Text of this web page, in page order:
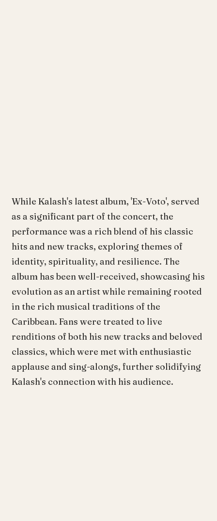
While Kalash's latest album, 'Ex-Voto', served
as a significant part of the concert, the
performance was a rich blend of his classic
hits and new tracks, exploring themes of
identity, spirituality, and resilience. The
album has been well-received, showcasing his
evolution as an artist while remaining rooted
in the rich musical traditions of the
Caribbean. Fans were treated to live
renditions of both his new tracks and beloved
classics, which were met with enthusiastic
applause and sing-alongs, further solidifying
Kalash's connection with his audience.